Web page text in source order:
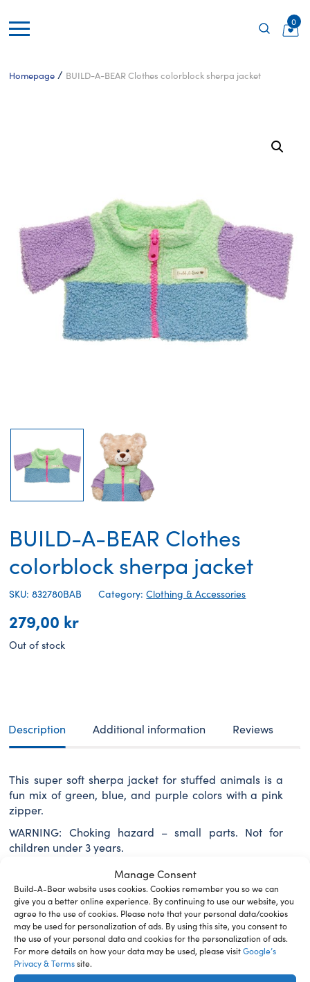
Manage Consent
Build-A-Bear website uses cookies. Cookies remember you so we can
give you a better online experience. By continuing to use our website, you
agree to the use of cookies. Please note that your personal data/cookies
may be used for personalization of ads. By using this site, you consent to
the use of your personal data and cookies for the personalization of ads.
For more details on how your data may be used, please visitGoogle’s
Privacy & Termssite.
0
Homepage / BUILD-A-BEAR Clothes colorblock sherpa jacket
BUILD-A-BEAR Clothes
colorblock sherpa jacket
SKU: 832780BAB Category:Clothing & Accessories
279,00 kr
Out of stock
Description Additional information Reviews
This super soft sherpa jacket for stuffed animals is a
fun mix of green, blue, and purple colors with a pink
zipper.
WARNING: Choking hazard – small parts. Not for
children under 3 years.
Related Furry Friends &
Accessories